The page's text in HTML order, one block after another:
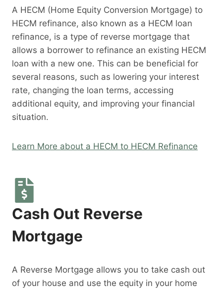
A HECM (Home Equity Conversion Mortgage) to
HECM refinance, also known as a HECM loan
refinance, is a type of reverse mortgage that
allows a borrower to refinance an existing HECM
loan with a new one. This can be beneficial for
several reasons, such as lowering your interest
rate, changing the loan terms, accessing
additional equity, and improving your financial
situation.
Learn More about a HECM to HECM Refinance
Cash Out Reverse
Mortgage
A Reverse Mortgage allows you to take cash out
of your house and use the equity in your home